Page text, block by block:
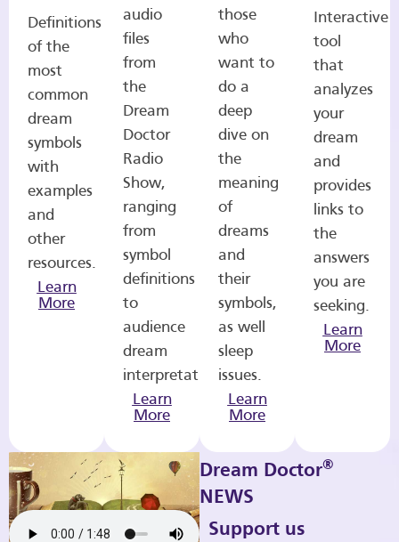
Definitions
of the
most
common
dream
symbols
with
examples
and
other
resources.
Learn
More
audio
files
from
the
Dream
Doctor
Radio
Show,
ranging
from
symbol
definitions
to
audience
dream
interpretations.
Learn
More
those
who
want to
do a
deep
dive on
the
meaning
of
dreams
and
their
symbols,
as well
sleep
issues.
Learn
More
Interactive
tool
that
analyzes
your
dream
and
provides
links to
the
answers
you are
seeking.
Learn
More
Dream Doctor®
NEWS
Support us